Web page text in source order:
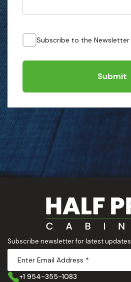
Subscribe to the Newsletter
Submit
Subscribe newsletter for latest updates
+1 954-355-1083